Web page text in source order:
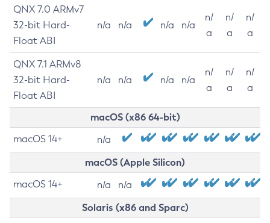
QNX 7.0 ARMv7
32-bit Hard-
Float ABI
n/a n/a n/a n/a
n/
a
n/
a
n/
a
QNX 7.1 ARMv8
32-bit Hard-
Float ABI
n/a n/a n/a n/a
n/
a
n/
a
n/
a
macOS (x86 64-bit)
macOS 14+ n/a
macOS (Apple Silicon)
macOS 14+ n/a n/a
Solaris (x86 and Sparc)